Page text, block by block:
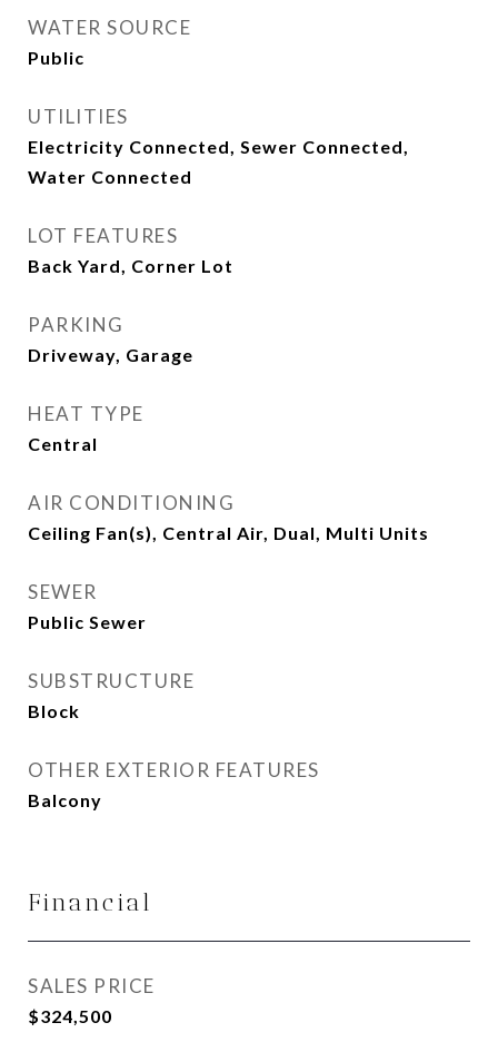
WATER SOURCE
Public
UTILITIES
Electricity Connected, Sewer Connected,
Water Connected
LOT FEATURES
Back Yard, Corner Lot
PARKING
Driveway, Garage
HEAT TYPE
Central
AIR CONDITIONING
Ceiling Fan(s), Central Air, Dual, Multi Units
SEWER
Public Sewer
SUBSTRUCTURE
Block
OTHER EXTERIOR FEATURES
Balcony
Financial
SALES PRICE
$324,500